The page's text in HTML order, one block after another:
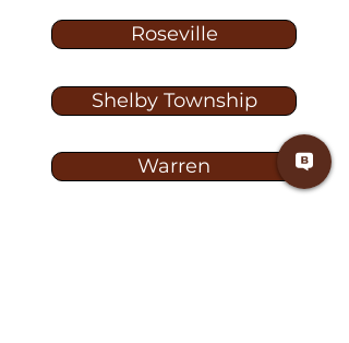
Roseville
Shelby Township
Warren